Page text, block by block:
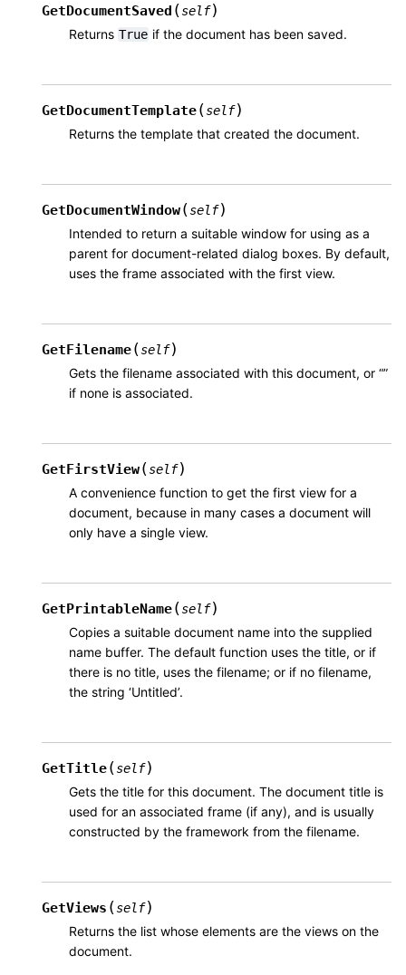
GetDocumentSaved (self)
Returns True if the document has been saved.
GetDocumentTemplate(self)
Returns the template that created the document.
GetDocumentWindow(self)
Intended to return a suitable window for using as a
parent for document-related dialog boxes. By default,
uses the frame associated with the first view.
GetFilename(self)
Gets the filename associated with this document, or “”
if none is associated.
GetFirstView(self)
A convenience function to get the first view for a
document, because in many cases a document will
only have a single view.
GetPrintableName(self)
Copies a suitable document name into the supplied
name buffer. The default function uses the title, or if
there is no title, uses the filename; or if no filename,
the string ‘Untitled’.
GetTitle(self)
Gets the title for this document. The document title is
used for an associated frame (if any), and is usually
constructed by the framework from the filename.
GetViews (self)
Returns the list whose elements are the views on the
document.